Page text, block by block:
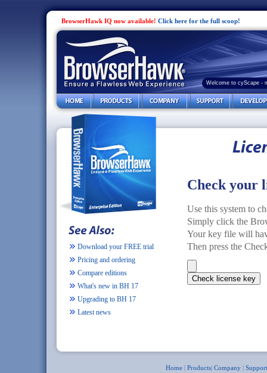
BrowserHawk IQ now available! Click here for the full scoop!
Welcome to cyScape -
Download your FREE trial
Pricing and ordering
Compare editions
What's new in BH 17
Upgrading to BH 17
Latest news
Check your
Use this system to
Simply click the
Your key file will
Then press the
Home | Products| Company | Support